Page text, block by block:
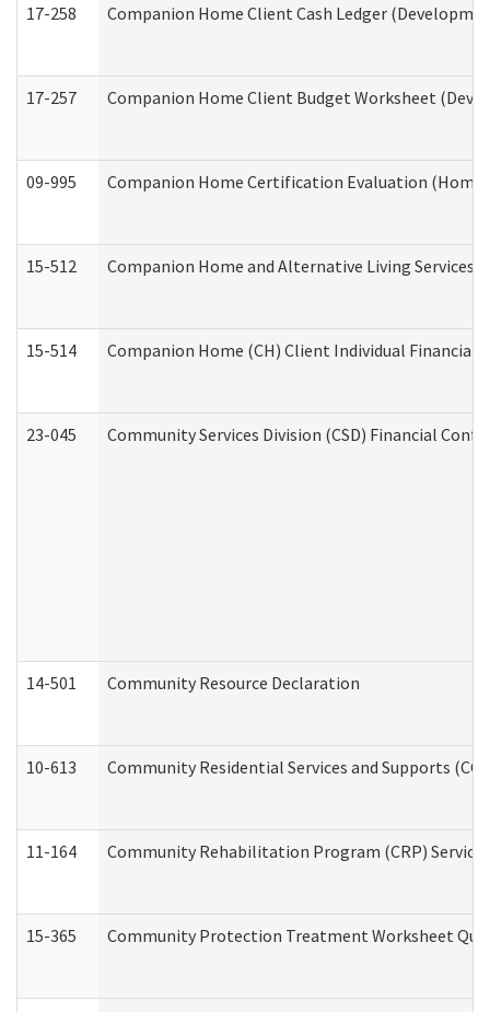
17-258 Companion Home Client Cash Ledger
17-257 Companion Home Client Budget Worksheet
09-995 Companion Home Certification Evaluation
15-512 Companion Home and Alternative Living
15-514 Companion Home (CH) Client Individual
23-045 Community Services Division (CSD) Financial
14-501 Community Resource Declaration
10-613 Community Residential Services and Supports
11-164 Community Rehabilitation Program (CRP)
15-365 Community Protection Treatment Worksheet